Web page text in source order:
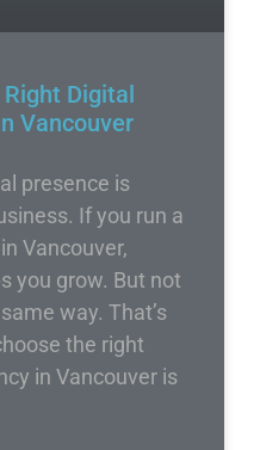
Digital
Vancouver
presence is
If you run a
Vancouver,
you grow. But not
way. That’s
the right
in Vancouver is